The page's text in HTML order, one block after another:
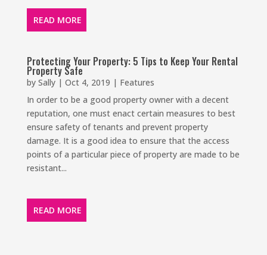
READ MORE
Protecting Your Property: 5 Tips to Keep Your Rental
Property Safe
by Sally| Oct 4, 2019 | Features
In order to be a good property owner with a decent
reputation, one must enact certain measures to best
ensure safety of tenants and prevent property
damage. It is a good idea to ensure that the access
points of a particular piece of property are made to be
resistant...
READ MORE